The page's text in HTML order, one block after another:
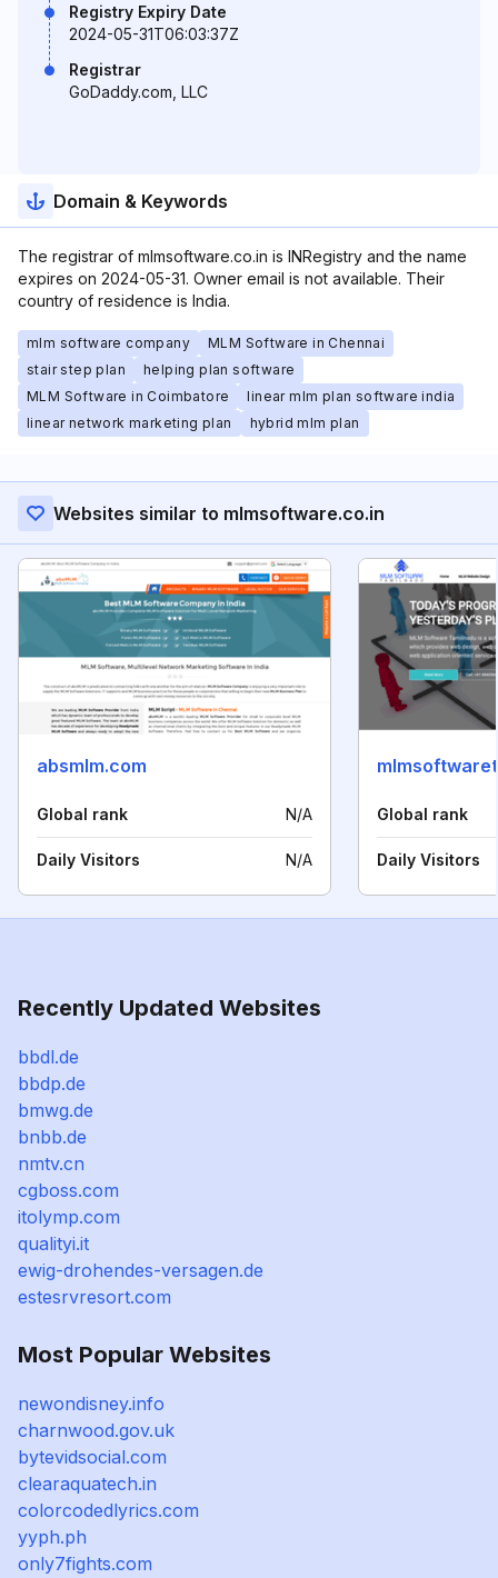
Registry Expiry Date
2024-05-31T06:03:37Z
Registrar
GoDaddy.com, LLC
Domain & Keywords
The registrar of mlmsoftware.co.in is INRegistry and the name
expires on 2024-05-31. Owner email is not available. Their
country of residence is India.
mlm software company
MLM Software in Chennai
stair step plan
helping plan software
MLM Software in Coimbatore
linear mlm plan software india
linear network marketing plan
hybrid mlm plan
Websites similar to mlmsoftware.co.in
absmlm.com
Global rank N/A
Daily Visitors N/A
Global rank
Daily Visitors
Recently Updated Websites
bbdl.de
bbdp.de
bmwg.de
bnbb.de
nmtv.cn
cgboss.com
itolymp.com
qualityi.it
ewig-drohendes-versagen.de
estesrvresort.com
Most Popular Websites
newondisney.info
charnwood.gov.uk
bytevidsocial.com
clearaquatech.in
colorcodedlyrics.com
yyph.ph
only7fights.com